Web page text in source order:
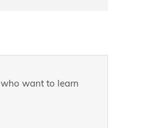
who want to learn